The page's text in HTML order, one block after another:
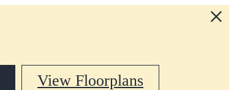
View Floorplans